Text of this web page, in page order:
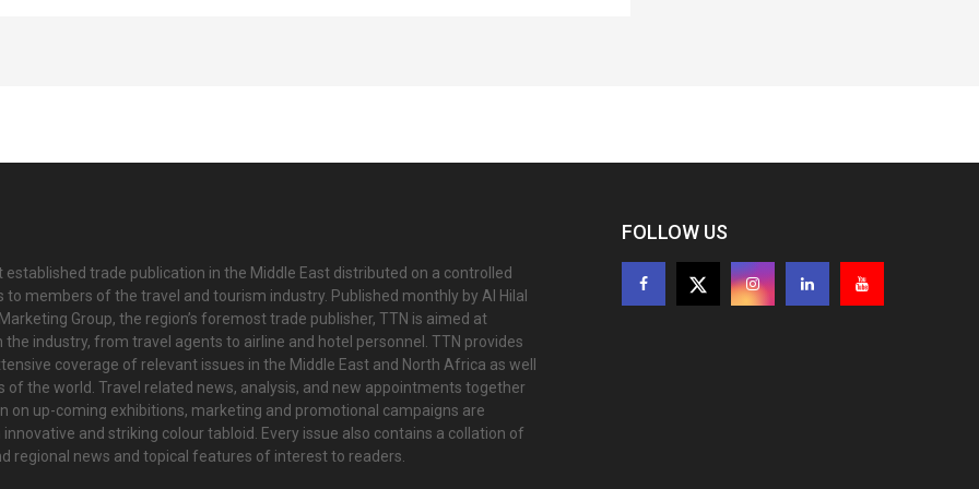
established trade publication in the Middle East distributed on a controlled
to members of the travel and tourism industry. Published monthly by Al Hilal
Group, the region’s foremost trade publisher, TTN is aimed at
the industry, from travel agents to airline and hotel personnel. TTN provides
coverage of relevant issues in the Middle East and North Africa as well
of the world. Travel related news, analysis, and new appointments together
on up-coming exhibitions, marketing and promotional campaigns are
and striking colour tabloid. Every issue also contains a collation of
regional news and topical features of interest to readers.
FOLLOW US